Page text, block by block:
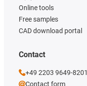
Online tools
Free samples
CAD download portal
Contact
+49 2203 9649-8201
Contact form